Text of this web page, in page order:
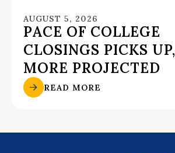
AUGUST 5, 2026
PACE OF COLLEGE
CLOSINGS PICKS
MORE PROJECTED
READ MORE